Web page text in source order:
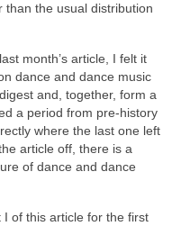
than the usual distribution
month’s article, I felt it
dance and dance music
and, together, form a
a period from pre‑history
where the last one left
article off, there is a
of dance and dance
of this article for the first